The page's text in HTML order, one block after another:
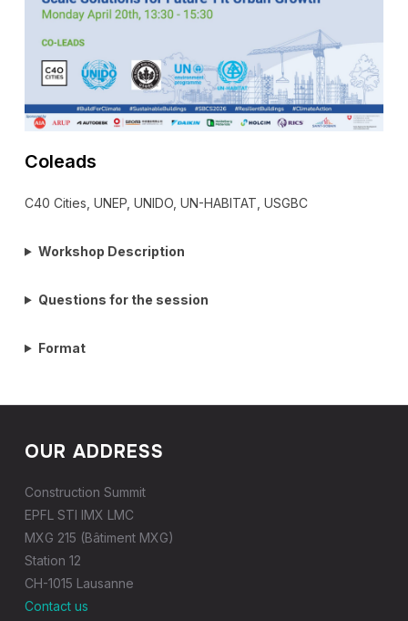
Coleads
C40 Cities, UNEP, UNIDO, UN-HABITAT, USGBC
Workshop Description
Questions for the session
Format
OUR ADDRESS
Construction Summit
EPFL STI IMX LMC
MXG 215 (Bâtiment MXG)
Station 12
CH-1015 Lausanne
Contact us